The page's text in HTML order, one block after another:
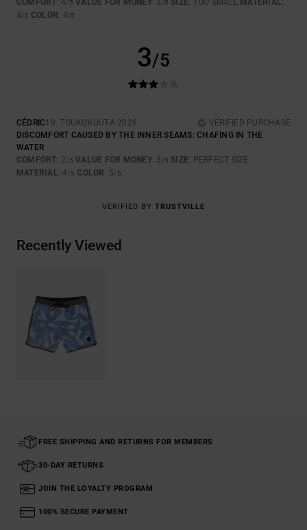
COMFORT: 4/5 VALUE FOR MONEY: 3 /5 SIZE: TOO SMALL MATERIAL:
4/5 COLOR: 4/5
3/5
CÉDRIC19. TOUKOKUUTA 2026
VERIFIED PURCHASE
DISCOMFORT CAUSED BY THE INNER SEAMS: CHAFING IN THE
WATER
COMFORT: 2/5 VALUE FOR MONEY: 3 /5 SIZE: PERFECT SIZE
MATERIAL: 4 /5 COLOR : 5/5
VERIFIED BY TRUSTVILLE
Recently Viewed
FREE SHIPPING AND RETURNS FOR MEMBERS
30-DAY RETURNS
JOIN THE LOYALTY PROGRAM
100% SECURE PAYMENT